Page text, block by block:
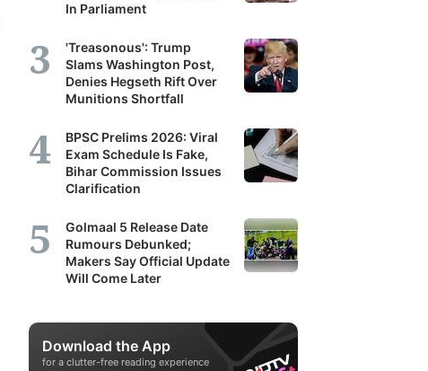
In Parliament
'Treasonous': Trump
Slams Washington Post,
Denies Hegseth Rift Over
Munitions Shortfall
BPSC Prelims 2026: Viral
Exam Schedule Is Fake,
Bihar Commission Issues
Clarification
Golmaal 5 Release Date
Rumours Debunked;
Makers Say Official Update
Will Come Later
Download the App
for a clutter-free reading experience